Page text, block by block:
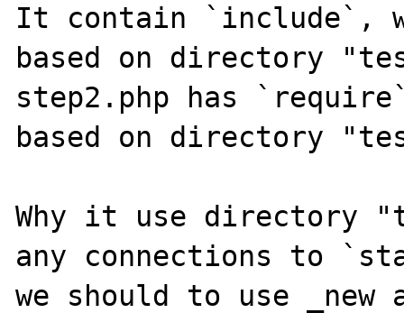
It contain `include`,
based on directory
step2.php has
based on directory
Why it use directory
any connections to
we should to use _new